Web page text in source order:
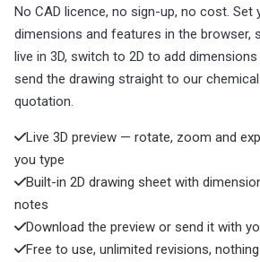
No CAD licence, no sign-up, no cost. Set
dimensions and features in the browser,
live in 3D, switch to 2D to add
send the drawing straight to our
quotation.
Live 3D preview — rotate, zoom and
you type
Built-in 2D drawing sheet with
notes
Download the preview or send it with
Free to use, unlimited revisions,